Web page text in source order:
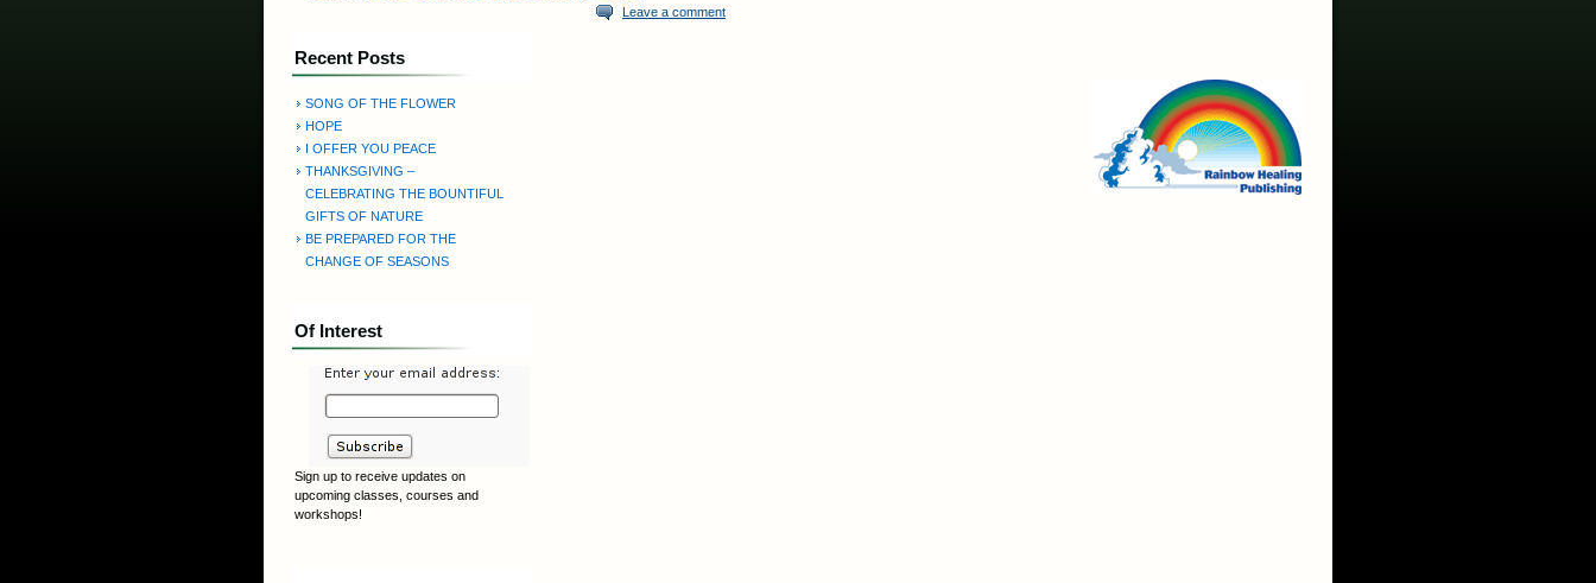
Recent Posts
SONG OF THE FLOWER
HOPE
I OFFER YOU PEACE
THANKSGIVING –
CELEBRATING THE BOUNTIFUL
GIFTS OF NATURE
BE PREPARED FOR THE
CHANGE OF SEASONS
Of Interest
Sign up to receive updates on
upcoming classes, courses and
workshops!
Leave a comment